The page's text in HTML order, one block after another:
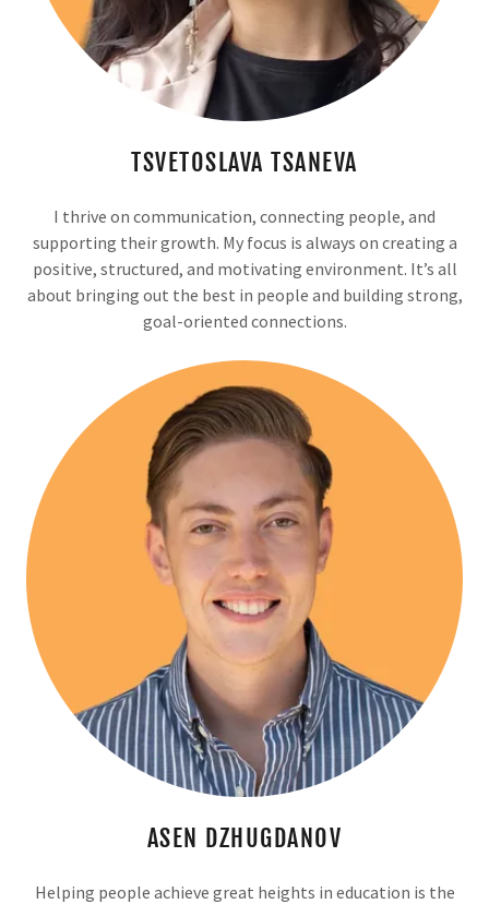
TSVETOSLAVA TSANEVA
I thrive on communication, connecting people, and
supporting their growth. My focus is always on creating a
positive, structured, and motivating environment. It’s all
about bringing out the best in people and building strong,
goal-oriented connections.
ASEN DZHUGDANOV
Helping people achieve great heights in education is the